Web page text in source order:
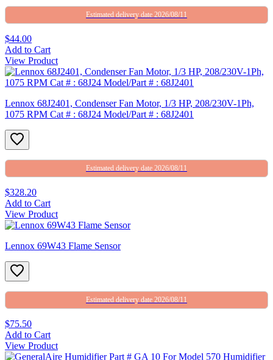
Estimated delivery date 2026/08/11
$44.00
Add to Cart
View Product
Lennox 68J2401, Condenser Fan Motor, 1/3 HP, 208/230V-1Ph,
1075 RPM Cat # : 68J24 Model/Part # : 68J2401
Estimated delivery date 2026/08/11
$328.20
Add to Cart
View Product
Lennox 69W43 Flame Sensor
Estimated delivery date 2026/08/11
$75.50
Add to Cart
View Product